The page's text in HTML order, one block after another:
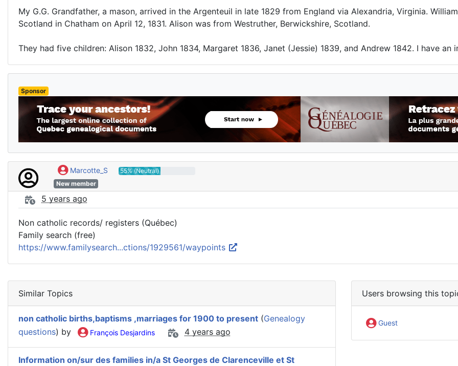
My G.G. Grandfather, a mason, arrived in the Argenteuil in late 1829 from England via Alexandria, Virginia.
Scotland in Chatham on April 12, 1831. Alison was from Westruther, Berwickshire, Scotland.
They had five children: Alison 1832, John 1834, Margaret 1836, Janet (Jessie) 1839, and Andrew 1842. I have
Sponsor
Marcotte_S
55% (Neutral)
New member
5 years ago
Non catholic records/ registers (Québec)
Family search (free)
https://www.familysearch...ctions/1929561/waypoints
Similar Topics
non catholic births,baptisms ,marriages for 1900 to present (Genealogy
questions) by François Desjardins 4 years ago
Information on/sur des families in/a St Georges de Clarenceville et St
Users browsing this
Guest